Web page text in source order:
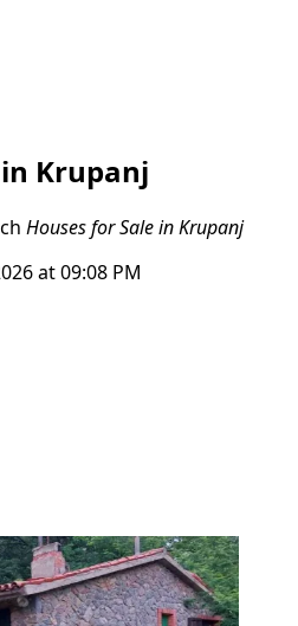
in Krupanj
Houses for Sale in Krupanj
at 09:08 PM